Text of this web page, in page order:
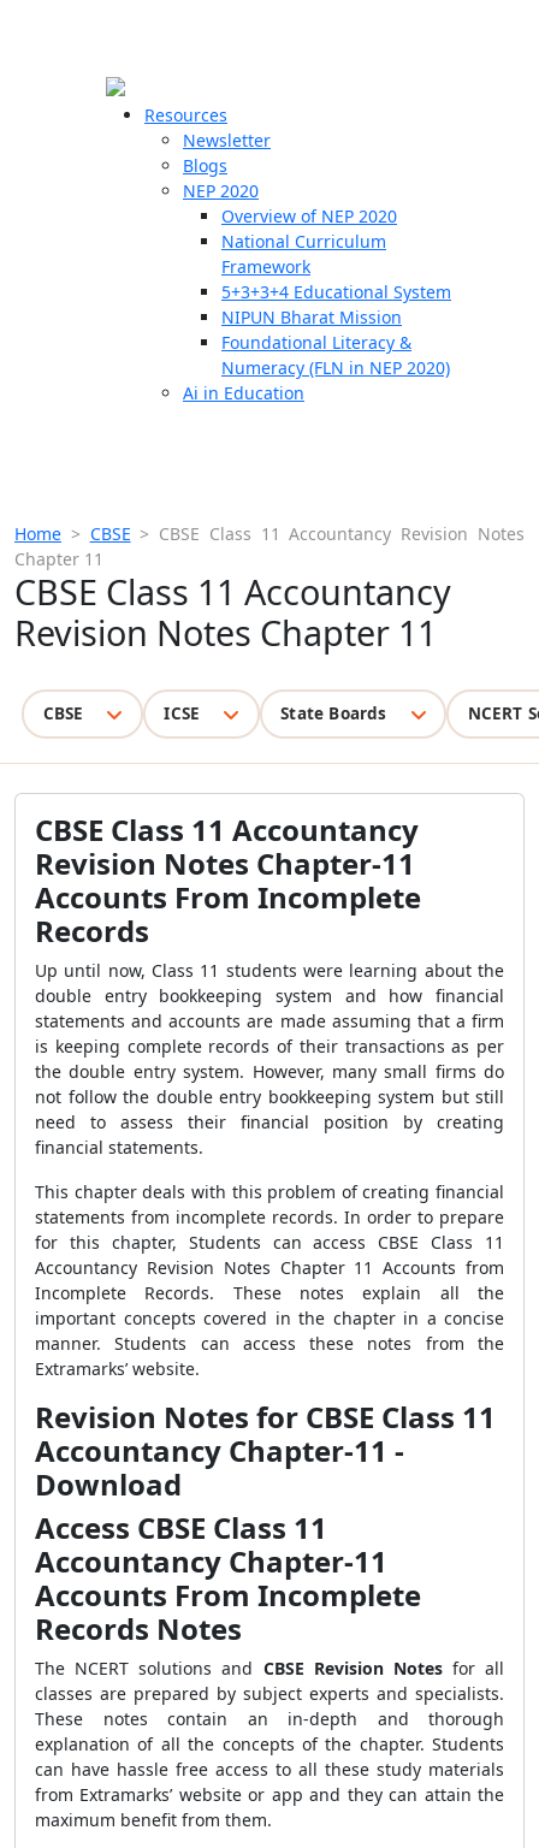
Resources
Newsletter
Blogs
NEP 2020
Overview of NEP 2020
National Curriculum
Framework
5+3+3+4 Educational System
NIPUN Bharat Mission
Foundational Literacy &
Numeracy (FLN in NEP 2020)
Ai in Education
Home > CBSE > CBSE Class 11 Accountancy Revision Notes
Chapter 11
CBSE Class 11 Accountancy
Revision Notes Chapter 11
CBSE ICSE State Boards NCERT
CBSE Class 11 Accountancy
Revision Notes Chapter-11
Accounts From Incomplete
Records
Up until now, Class 11 students were learning about the
double entry bookkeeping system and how financial
statements and accounts are made assuming that a firm
is keeping complete records of their transactions as per
the double entry system. However, many small firms do
not follow the double entry bookkeeping system but still
need to assess their financial position by creating
financial statements.
This chapter deals with this problem of creating financial
statements from incomplete records. In order to prepare
for this chapter, Students can access CBSE Class 11
Accountancy Revision Notes Chapter 11 Accounts from
Incomplete Records. These notes explain all the
important concepts covered in the chapter in a concise
manner. Students can access these notes from the
Extramarks’ website.
Revision Notes for CBSE Class 11
Accountancy Chapter-11 -
Download
Access CBSE Class 11
Accountancy Chapter-11
Accounts From Incomplete
Records Notes
The NCERT solutions and CBSE Revision Notesfor all
classes are prepared by subject experts and specialists.
These notes contain an in-depth and thorough
explanation of all the concepts of the chapter. Students
can have hassle free access to all these study materials
from Extramarks’ website or app and they can attain the
maximum benefit from them.